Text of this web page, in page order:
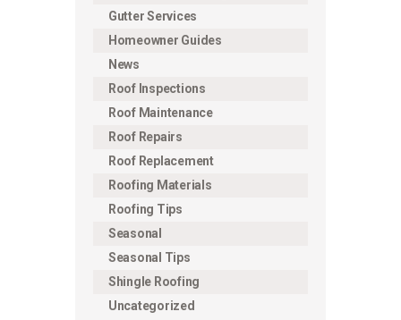
Gutter Services
Homeowner Guides
News
Roof Inspections
Roof Maintenance
Roof Repairs
Roof Replacement
Roofing Materials
Roofing Tips
Seasonal
Seasonal Tips
Shingle Roofing
Uncategorized